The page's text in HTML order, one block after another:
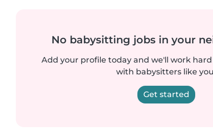
No babysitting jobs in your
Add your profile today and we'll work
with babysitters like
Get started